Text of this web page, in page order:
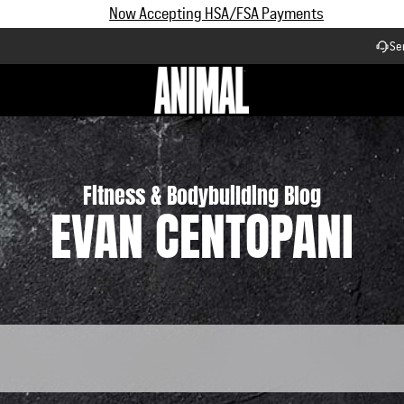
Subscribe and Save up to 25% off | $90+ Free Shipping
Workflow
Fitness & Bodybuilding Blog
EVAN CENTOPANI